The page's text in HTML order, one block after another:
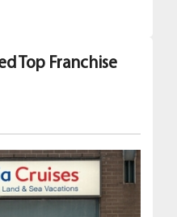
Top Franchise